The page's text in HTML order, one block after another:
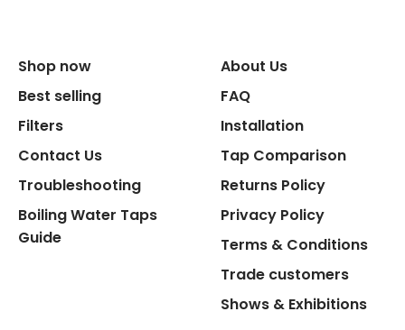
Replacement Cartridge
Flexible Connect Hoses
Shop now
Best selling
Filters
Contact Us
Troubleshooting
Boiling Water Taps
Guide
About Us
FAQ
Installation
Tap Comparison
Returns Policy
Privacy Policy
Terms & Conditions
Trade customers
Shows & Exhibitions